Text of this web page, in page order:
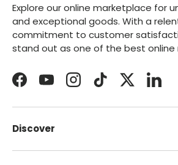
Explore our online marketplace for
and exceptional goods. With a
commitment to customer
stand out as one of the best online
FacebookYouTubeInstagramTikTokTwitter
Discover